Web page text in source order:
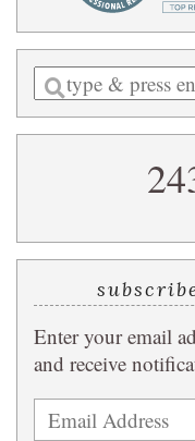
Enter
a
search
Enter your email
and receive
Email